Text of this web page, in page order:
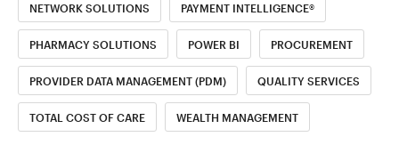
NETWORK SOLUTIONS PAYMENT INTELLIGENCE®
PHARMACY SOLUTIONS POWER BI PROCUREMENT
PROVIDER DATA MANAGEMENT (PDM) QUALITY SERVICES
TOTAL COST OF CARE WEALTH MANAGEMENT